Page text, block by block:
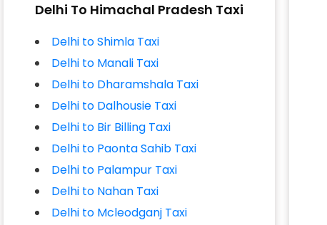
Delhi To Himachal Pradesh Taxi
Delhi to Shimla Taxi
Delhi to Manali Taxi
Delhi to Dharamshala Taxi
Delhi to Dalhousie Taxi
Delhi to Bir Billing Taxi
Delhi to Paonta Sahib Taxi
Delhi to Palampur Taxi
Delhi to Nahan Taxi
Delhi to Mcleodganj Taxi